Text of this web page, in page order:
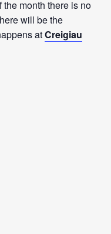
month there is no
will be the
atCreigiau